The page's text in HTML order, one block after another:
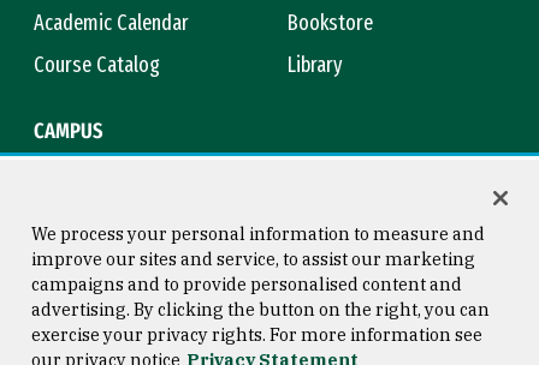
Academic Calendar
Bookstore
Course Catalog
Library
CAMPUS
Consumer Information
Privacy Statement
Copyright © 2026 University of
San Francisco
We process your personal information to measure and
improve our sites and service, to assist our marketing
campaigns and to provide personalised content and
advertising. By clicking the button on the right, you can
exercise your privacy rights. For more information see
our privacy notice Privacy Statement